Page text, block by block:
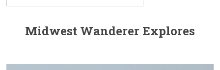
Midwest Wanderer Explores